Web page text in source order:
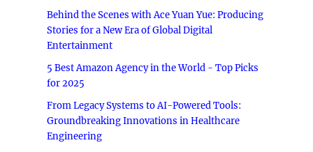
Behind the Scenes with Ace Yuan Yue: Producing
Stories for a New Era of Global Digital
Entertainment
5 Best Amazon Agency in the World - Top Picks
for 2025
From Legacy Systems to AI-Powered Tools:
Groundbreaking Innovations in Healthcare
Engineering